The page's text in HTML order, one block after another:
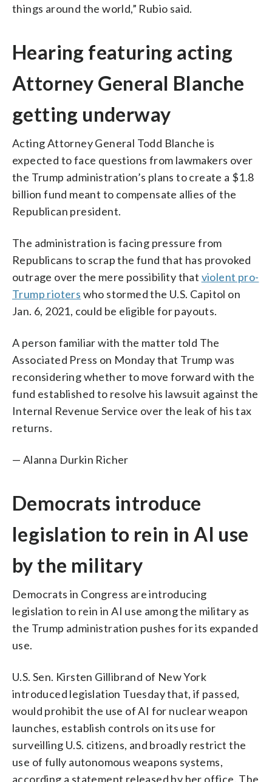
things around the world,” Rubio said.
Hearing featuring acting
Attorney General Blanche
getting underway
Acting Attorney General Todd Blanche is
expected to face questions from lawmakers over
the Trump administration’s plans to create a $1.8
billion fund meant to compensate allies of the
Republican president.
The administration is facing pressure from
Republicans to scrap the fund that has provoked
outrage over the mere possibility that violent pro-
Trump rioters who stormed the U.S. Capitol on
Jan. 6, 2021, could be eligible for payouts.
A person familiar with the matter told The
Associated Press on Monday that Trump was
reconsidering whether to move forward with the
fund established to resolve his lawsuit against the
Internal Revenue Service over the leak of his tax
returns.
— Alanna Durkin Richer
Democrats introduce
legislation to rein in AI use
by the military
Democrats in Congress are introducing
legislation to rein in AI use among the military as
the Trump administration pushes for its expanded
use.
U.S. Sen. Kirsten Gillibrand of New York
introduced legislation Tuesday that, if passed,
would prohibit the use of AI for nuclear weapon
launches, establish controls on its use for
surveilling U.S. citizens, and broadly restrict the
use of fully autonomous weapons systems,
according a statement released by her office. The